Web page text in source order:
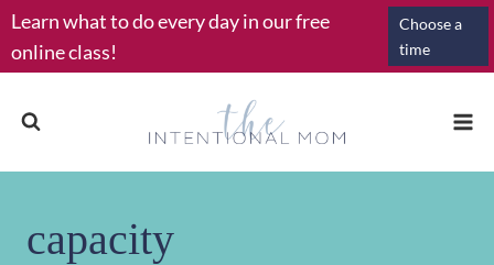
Skip
to
content
Learn what to do every day in our free
online class!
Choose a
time
capacity